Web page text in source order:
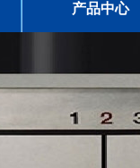
产品中心